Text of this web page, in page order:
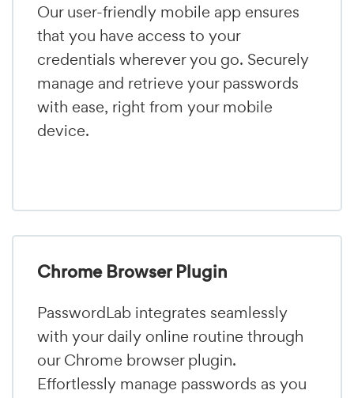
Our user-friendly mobile app ensures
that you have access to your
credentials wherever you go. Securely
manage and retrieve your passwords
with ease, right from your mobile
device.
Chrome Browser Plugin
PasswordLab integrates seamlessly
with your daily online routine through
our Chrome browser plugin.
Effortlessly manage passwords as you